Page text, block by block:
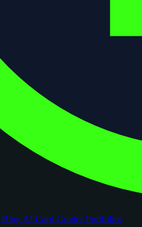
Blog AI Card GraderPortfolios